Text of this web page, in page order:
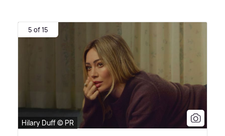
5 of 15
Hilary Duff © PR